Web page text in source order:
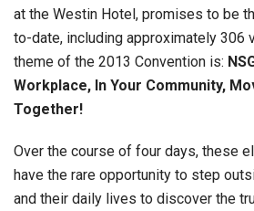
at the Westin Hotel, promises to be
to-date, including approximately 306
theme of the 2013 Convention is:
Workplace, In Your Community,
Together!
Over the course of four days, these
have the rare opportunity to step
and their daily lives to discover the